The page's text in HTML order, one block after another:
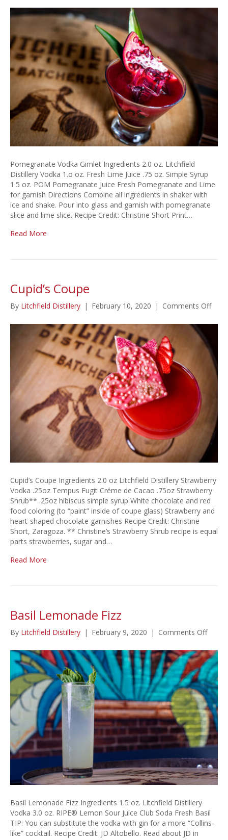
Pomegranate Vodka Gimlet Ingredients 2.0 oz. Litchfield
Distillery Vodka 1.o oz. Fresh Lime Juice .75 oz. Simple Syrup
1.5 oz. POM Pomegranate Juice Fresh Pomegranate and Lime
for garnish Directions Combine all ingredients in shaker with
ice and shake. Pour into glass and garnish with pomegranate
slice and lime slice. Recipe Credit: Christine Short Print…
Read More
Cupid’s Coupe
By Litchfield Distillery | February 10, 2020 | Comments Offon
Cupid’s Coupe Ingredients 2.0 oz Litchfield Distillery Strawberry
Vodka .25oz Tempus Fugit Créme de Cacao .75oz Strawberry
Shrub** .25oz hibiscus simple syrup White chocolate and red
food coloring (to “paint” inside of coupe glass) Strawberry and
heart-shaped chocolate garnishes Recipe Credit: Christine
Short, Zaragoza. ** Christine’s Strawberry Shrub recipe is equal
parts strawberries, sugar and…
Read More
Basil Lemonade Fizz
By Litchfield Distillery | February 9, 2020 | Comments Offon
Fizz
Basil Lemonade Fizz Ingredients 1.5 oz. Litchfield Distillery
Vodka 3.0 oz. RIPE® Lemon Sour Juice Club Soda Fresh Basil
TIP: You can substitute the vodka with gin for a more “Collins-
like” cocktail. Recipe Credit: JD Altobello. Read about JD in